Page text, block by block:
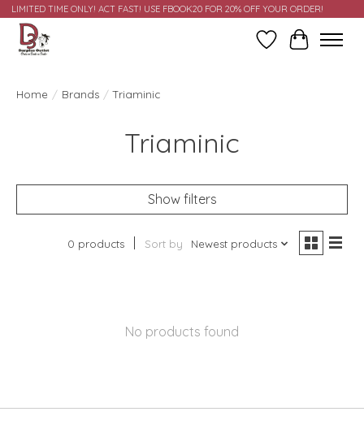
LIMITED TIME ONLY! ACT FAST! USE FBOOK20 FOR 20% OFF YOUR ORDER!
Wish ListCart
Home / Brands / Triaminic
Triaminic
Show filters
0 products Sort by Newest products
No products found